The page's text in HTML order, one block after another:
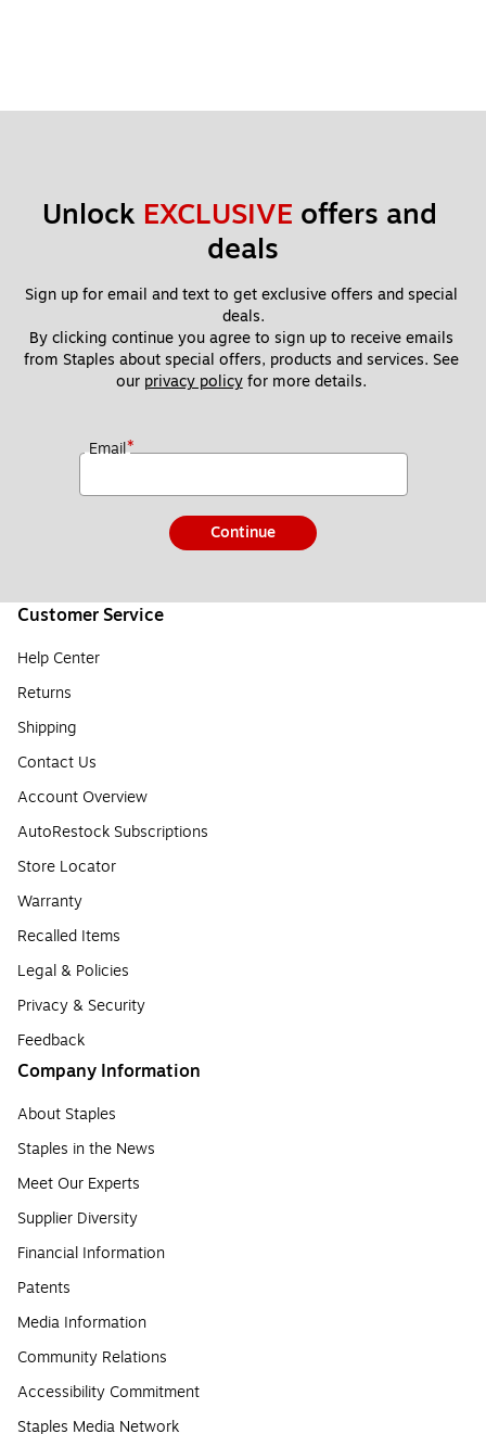
Unlock EXCLUSIVE offers and
deals
Sign up for email and text to get exclusive offers and special
deals.
By clicking continue you agree to sign up to receive emails
from Staples about special offers, products and services. See
our privacy policy for more details.
Email*
Continue
Customer Service
Help Center
Returns
Shipping
Contact Us
Account Overview
AutoRestock Subscriptions
Store Locator
Warranty
Recalled Items
Legal & Policies
Privacy & Security
Feedback
Company Information
About Staples
Staples in the News
Meet Our Experts
Supplier Diversity
Financial Information
Patents
Media Information
Community Relations
Accessibility Commitment
Staples Media Network